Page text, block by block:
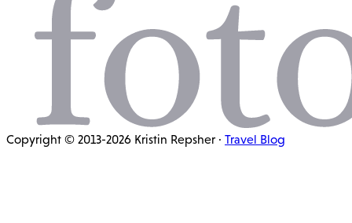
Copyright © 2013-2026 Kristin Repsher · Travel Blog